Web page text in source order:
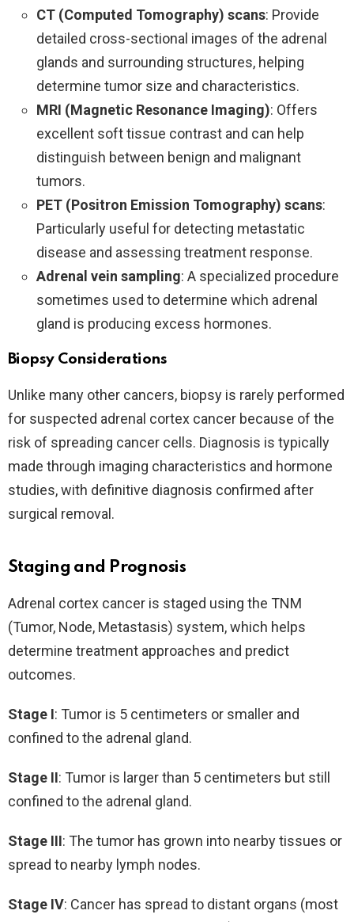
CT (Computed Tomography) scans: Provide
detailed cross-sectional images of the adrenal
glands and surrounding structures, helping
determine tumor size and characteristics.
MRI (Magnetic Resonance Imaging): Offers
excellent soft tissue contrast and can help
distinguish between benign and malignant
tumors.
PET (Positron Emission Tomography) scans:
Particularly useful for detecting metastatic
disease and assessing treatment response.
Adrenal vein sampling: A specialized procedure
sometimes used to determine which adrenal
gland is producing excess hormones.
Biopsy Considerations
Unlike many other cancers, biopsy is rarely performed
for suspected adrenal cortex cancer because of the
risk of spreading cancer cells. Diagnosis is typically
made through imaging characteristics and hormone
studies, with definitive diagnosis confirmed after
surgical removal.
Staging and Prognosis
Adrenal cortex cancer is staged using the TNM
(Tumor, Node, Metastasis) system, which helps
determine treatment approaches and predict
outcomes.
Stage I: Tumor is 5 centimeters or smaller and
confined to the adrenal gland.
Stage II: Tumor is larger than 5 centimeters but still
confined to the adrenal gland.
Stage III: The tumor has grown into nearby tissues or
spread to nearby lymph nodes.
Stage IV: Cancer has spread to distant organs (most